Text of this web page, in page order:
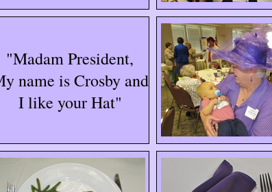
"Madam President,
name is Crosby and
I like your Hat"